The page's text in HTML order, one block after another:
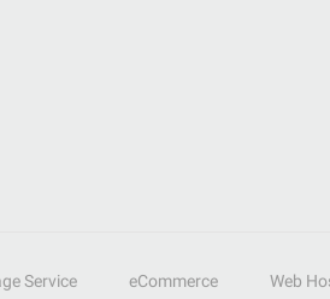
Service eCommerce Web